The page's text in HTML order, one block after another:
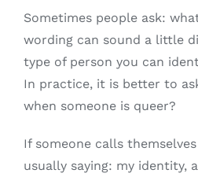
Sometimes people ask:
wording can sound a little
type of person you can
In practice, it is better to
when someone is queer?
If someone calls
usually saying: my identity,